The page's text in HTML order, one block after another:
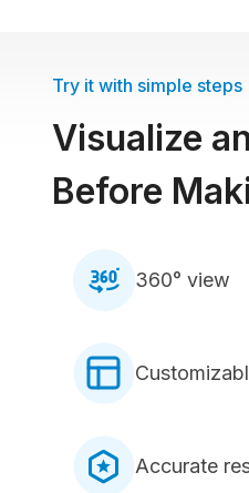
Try it with simple steps
Visualize
Before
360° view
Accurate